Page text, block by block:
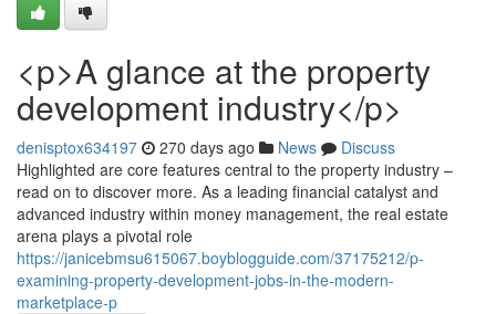
<p>A glance at the property
development industry</p>
denisptox634197 270 days ago News
Discuss
Highlighted are core features central to the property industry –
read on to discover more. As a leading financial catalyst and
advanced industry within money management, the real estate
arena plays a pivotal role
https://janicebmsu615067.boyblogguide.com/37175212/p-
examining-property-development-jobs-in-the-modern-
marketplace-p